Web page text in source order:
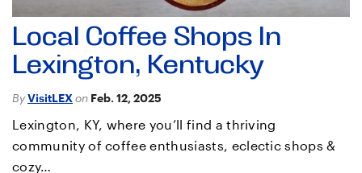
Local Coffee Shops In
Lexington, Kentucky
ByVisitLEXon Feb. 12, 2025
Lexington, KY, where you’ll find a thriving
community of coffee enthusiasts, eclectic shops &
cozy…